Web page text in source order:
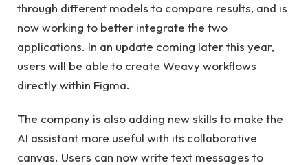
through different models to compare results, and is
now working to better integrate the two
applications. In an update coming later this year,
users will be able to create Weavy workflows
directly within Figma.
The company is also adding new skills to make the
AI ​​assistant more useful with its collaborative
canvas. Users can now write text messages to